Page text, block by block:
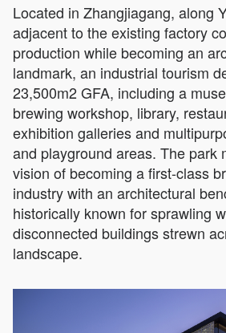
Located in Zhangjiagang, along
adjacent to the existing factory
production while becoming an
landmark, an industrial tourism
23,500m2 GFA, including a
brewing workshop, library,
exhibition galleries and
and playground areas. The park
vision of becoming a first-class
industry with an architectural
historically known for sprawling
disconnected buildings strewn
landscape.